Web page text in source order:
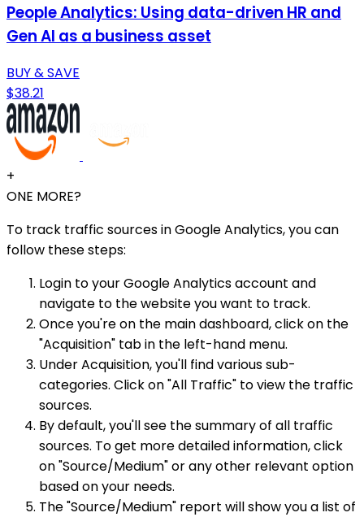
People Analytics: Using data-driven HR and
Gen AI as a business asset
BUY & SAVE
$38.21
+
ONE MORE?
To track traffic sources in Google Analytics, you can
follow these steps:
Login to your Google Analytics account and
navigate to the website you want to track.
Once you're on the main dashboard, click on the
"Acquisition" tab in the left-hand menu.
Under Acquisition, you'll find various sub-
categories. Click on "All Traffic" to view the traffic
sources.
By default, you'll see the summary of all traffic
sources. To get more detailed information, click
on "Source/Medium" or any other relevant option
based on your needs.
The "Source/Medium" report will show you a list of